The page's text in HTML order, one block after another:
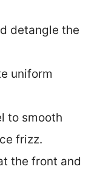
detangle the
uniform
to smooth
frizz.
the front and